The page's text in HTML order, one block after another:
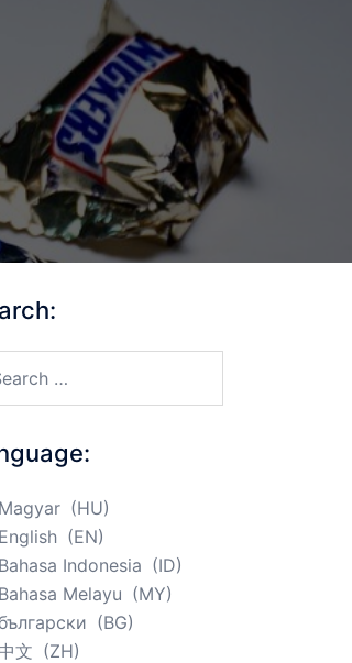
Magyar
HU
English
EN
Bahasa Indonesia
ID
Bahasa Melayu
MY
BG
中文
ZH